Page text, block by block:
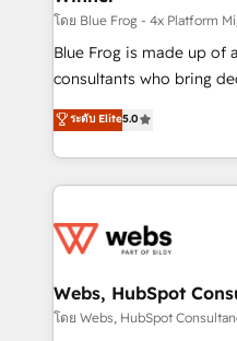
HubSpot pros 📊 Lead
HubSpot Why us? - SIX HubSpot Accreditations -
awarded by HubSpot
Migration, Custom
Enablement -
get more from your
www.bbdboom.com
โดย Blue Frog - 4x Platform
Blue Frog is made up of
consultants who bring
world experience to our
Frog is a top, trusted
ecosystem for a reason.
decade of experience
for driving growth. They
their unique business
Blue Frog in the
ระดับ Elite5.0
Webs, HubSpot
โดย Webs, HubSpot